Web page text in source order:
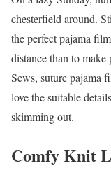
chesterfield around.
the perfect pajama
distance than to
Sews, suture pajama
love the suitable
skimming out.
Comfy Knit